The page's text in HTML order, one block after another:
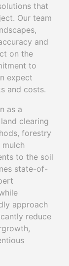
that
Our team
and
on the
to
expect
and costs.
as a
clearing
forestry
to the soil
state-of-
approach
reduce